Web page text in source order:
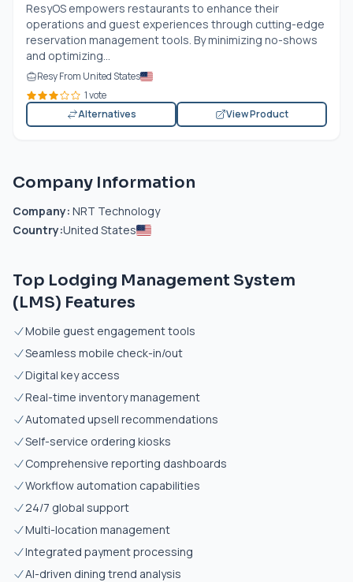
ResyOS empowers restaurants to enhance their
operations and guest experiences through cutting-edge
reservation management tools. By minimizing no-shows
and optimizing...
Resy From United States
1 vote
Alternatives
View Product
Company Information
Company: NRT Technology
Country:United States
Top Lodging Management System
(LMS) Features
Mobile guest engagement tools
Seamless mobile check-in/out
Digital key access
Real-time inventory management
Automated upsell recommendations
Self-service ordering kiosks
Comprehensive reporting dashboards
Workflow automation capabilities
24/7 global support
Multi-location management
Integrated payment processing
AI-driven dining trend analysis